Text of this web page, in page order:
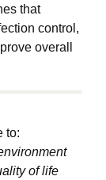
that
control,
overall
to:
of life